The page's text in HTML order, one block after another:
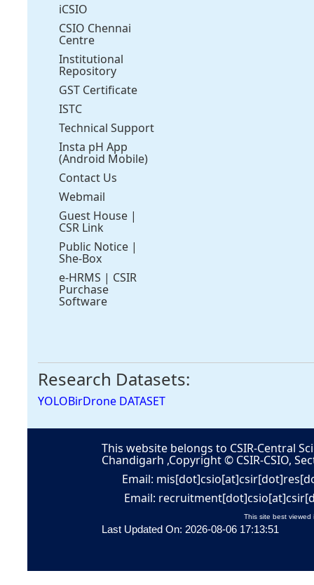
iCSIO
CSIO Chennai
Centre
Institutional
Repository
GST Certificate
ISTC
Technical Support
Insta pH App
(Android Mobile)
Contact Us
Webmail
Guest House |
CSR Link
Public Notice |
She-Box
e-HRMS | CSIR
Purchase
Software
Research Datasets:
YOLOBirDrone DATASET
This website belongs to CSIR-Central
Chandigarh ,Copyright © CSIR-CSIO,
Email:
Email:
This site best viewed
Last Updated On: 2026-08-06 17:13:51